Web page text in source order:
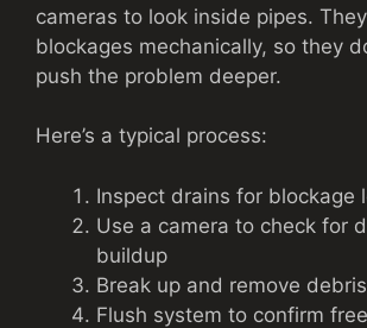
cameras to look inside pipes.
blockages mechanically, so they
push the problem deeper.
Here’s a typical process:
Inspect drains for blockage
Use a camera to check for
buildup
Break up and remove debris
Flush system to confirm